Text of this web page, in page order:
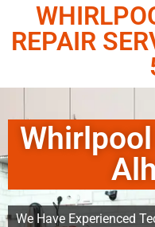
REPAIR
We Have Experienced